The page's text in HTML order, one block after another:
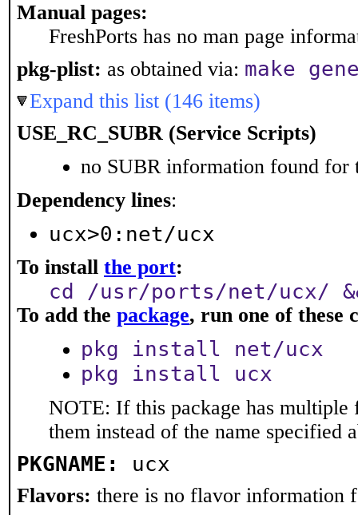
Manual pages:
FreshPorts has no man page
pkg-plist: as obtained via: make
Expand this list (146 items)
USE_RC_SUBR (Service Scripts)
no SUBR information found for
Dependency lines:
ucx>0:net/ucx
To install the port:
cd /usr/ports/net/ucx/
To add the package, run one of these
pkg install net/ucx
pkg install ucx
NOTE: If this package has multiple
them instead of the name specified
PKGNAME: ucx
Flavors: there is no flavor information